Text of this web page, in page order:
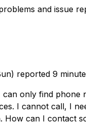
and issue
reported 9
can only find phone
I cannot call, I
How can I contact